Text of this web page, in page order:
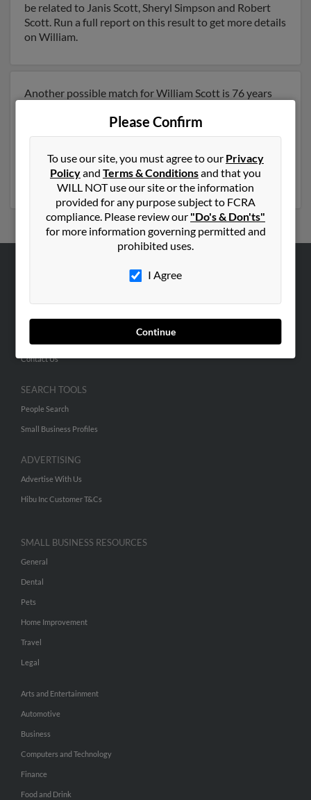
be related to Janis Scott, Sheryl Simpson and Robert
Scott. Run a full report on this result to get more details
on William.
Another possible match for William Scott is 76 years
may also have previously lived in Sandia Park, New
Mexico and is associated to Michael Scott, Vincent
file for William Scott. Run a full report to get access to
phone numbers, emails, social profiles and much more.
Please Confirm
To use our site, you must agree to our Privacy
Policyand Terms & Conditionsand that you
WILL NOT use our site or the information
provided for any purpose subject to FCRA
compliance. Please review our "Do's & Don'ts"
for more information governing permitted and
prohibited uses.
I Agree
Continue
Hibu Blog
Contact Us
SEARCH TOOLS
People Search
Small Business Profiles
ADVERTISING
Advertise With Us
Hibu Inc Customer T&Cs
SMALL BUSINESS RESOURCES
General
Dental
Pets
Home Improvement
Travel
Legal
Arts and Entertainment
Automotive
Business
Computers and Technology
Finance
Food and Drink